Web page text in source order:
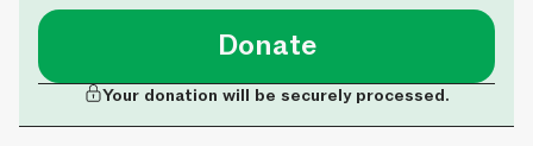
Donate
Your donation will be securely processed.